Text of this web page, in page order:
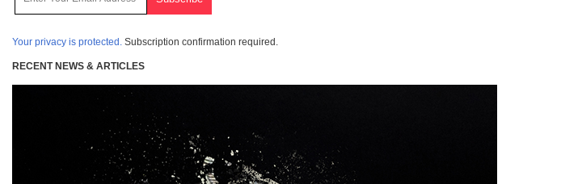
Your privacy is protected. Subscription confirmation required.
RECENT NEWS & ARTICLES